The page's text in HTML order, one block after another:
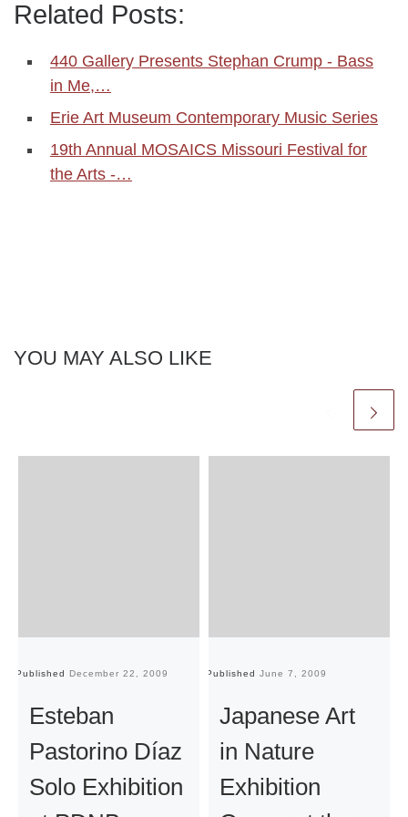
Related Posts:
440 Gallery Presents Stephan Crump - Bass
in Me,…
Erie Art Museum Contemporary Music Series
19th Annual MOSAICS Missouri Festival for
the Arts -…
YOU MAY ALSO LIKE
Published December 22, 2009
Esteban
Pastorino Díaz
Solo Exhibition
Published June 7, 2009
Japanese Art
in Nature
Exhibition